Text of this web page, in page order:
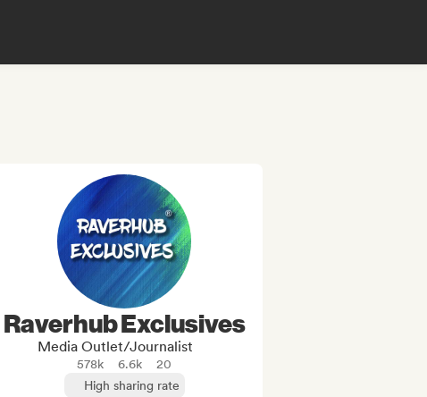
Raverhub Exclusives
Media Outlet/Journalist
578k 6.6k
20
High sharing rate